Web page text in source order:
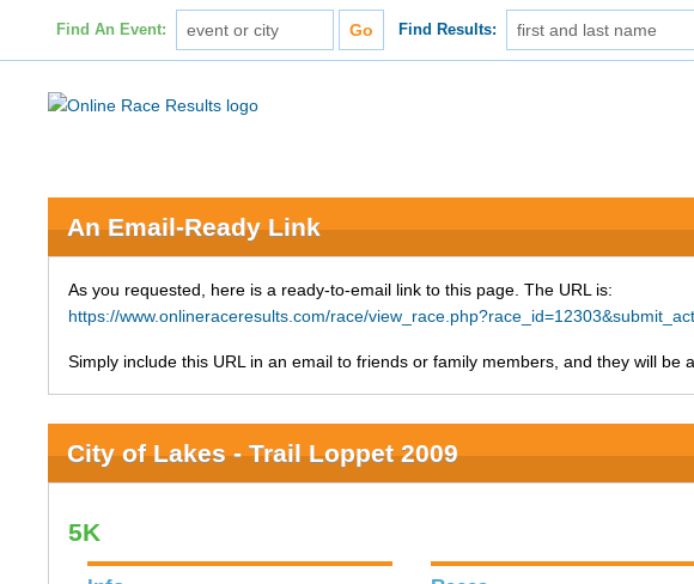
Find An Event: Find Results:
An Email-Ready Link
As you requested, here is a ready-to-email link to this page. The URL is:
https://www.onlineraceresults.com/race/
Simply include this URL in an email to friends or family members, and they will be
City of Lakes - Trail Loppet 2009
5K